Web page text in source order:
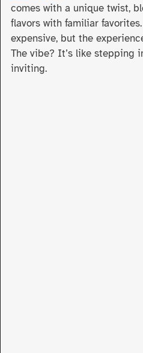
comes with a unique twist,
flavors with familiar
expensive, but the
The vibe? It’s like stepping
inviting.